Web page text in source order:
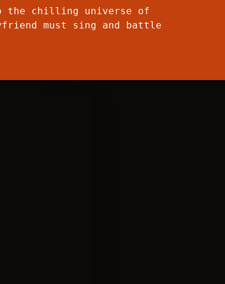
the chilling universe of
must sing and battle